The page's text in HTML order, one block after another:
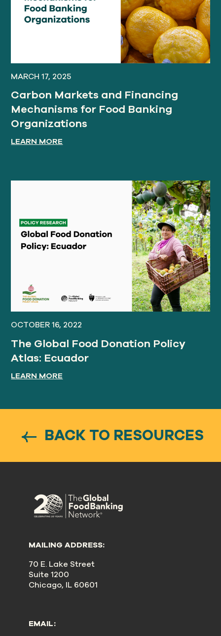
MARCH 17, 2025
Carbon Markets and Financing
Mechanisms for Food Banking
Organizations
LEARN MORE
OCTOBER 16, 2022
The Global Food Donation Policy
Atlas: Ecuador
LEARN MORE
BACK TO RESOURCES
MAILING ADDRESS:
70 E. Lake Street
Suite 1200
Chicago, IL 60601
EMAIL: